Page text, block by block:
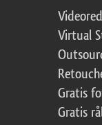
Virtual
Gratis
Gratis